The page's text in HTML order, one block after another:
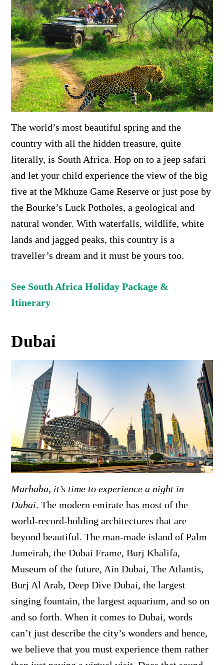
The world’s most beautiful spring and the
country with all the hidden treasure, quite
literally, is South Africa. Hop on to a jeep safari
and let your child experience the view of the big
five at theMkhuze Game Reserve or just pose by
theBourke’s Luck Potholes, a geological and
natural wonder.With waterfalls, wildlife, white
lands and jagged peaks, this country is a
traveller’s dream and it must be yours too.
See South Africa Holiday Package &
Itinerary
Dubai
Marhaba, it’s time to experience a night in
Dubai. The modern emirate has most of the
world-record-holding architectures that are
beyond beautiful. The man-made island of Palm
Jumeirah, the Dubai Frame, Burj Khalifa,
Museum of the future, Ain Dubai, The Atlantis,
Burj Al Arab, Deep Dive Dubai, the largest
singing fountain, the largest aquarium, and so on
and so forth. When it comes to Dubai, words
can’t just describe the city’s wonders and hence,
we believe that you must experience them rather